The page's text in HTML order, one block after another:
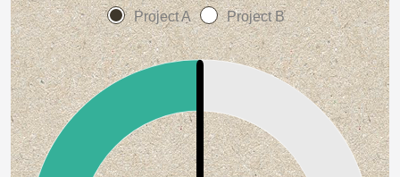
Project A Project B